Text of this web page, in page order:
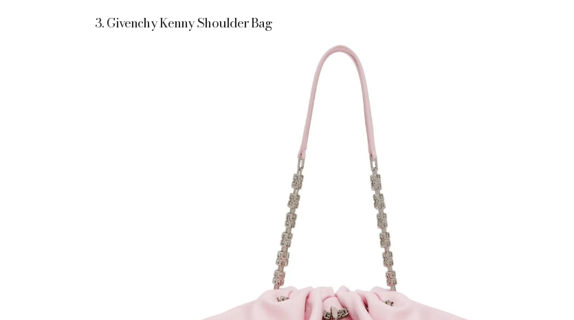
3. Givenchy Kenny Shoulder Bag